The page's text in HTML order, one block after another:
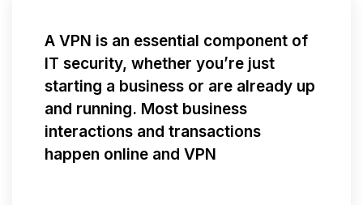
A VPN is an essential component of
IT security, whether you’re just
starting a business or are already up
and running. Most business
interactions and transactions
happen online and VPN